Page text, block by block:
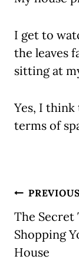
I get to
the leaves
sitting at
Yes, I
terms of
Post
PREVIOUS
The Secret
Shopping
House